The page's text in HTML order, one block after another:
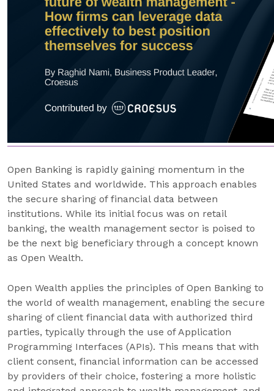
Open Banking is rapidly gaining momentum in the
United States and worldwide. This approach enables
the secure sharing of financial data between
institutions. While its initial focus was on retail
banking, the wealth management sector is poised to
be the next big beneficiary through a concept known
as Open Wealth.
Open Wealth applies the principles of Open Banking to
the world of wealth management, enabling the secure
sharing of client financial data with authorized third
parties, typically through the use of Application
Programming Interfaces (APIs). This means that with
client consent, financial information can be accessed
by providers of their choice, fostering a more holistic